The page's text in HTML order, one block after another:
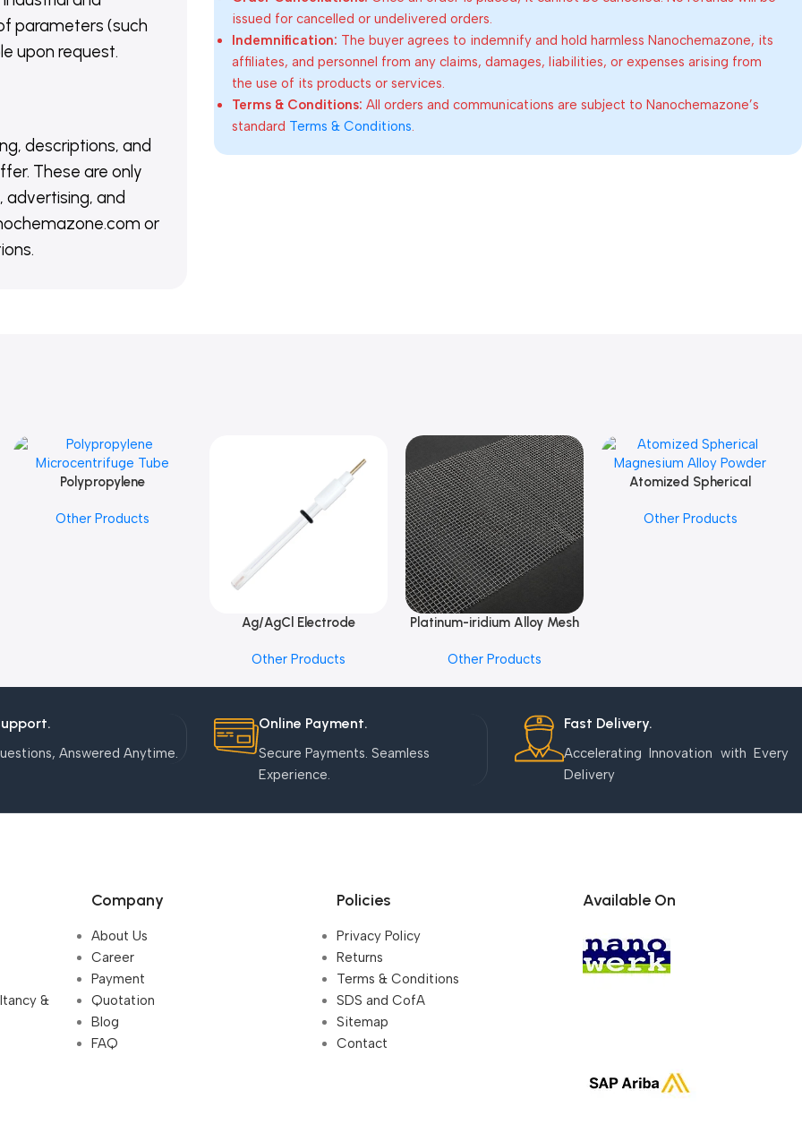
parameters (such
upon request.
descriptions, and
These are only
and
or
issued for cancelled or undelivered orders.
Indemnification: The buyer agrees to indemnify and hold harmless Nanochemazone, its
affiliates, and personnel from any claims, damages, liabilities, or expenses arising from
the use of its products or services.
Terms & Conditions: All orders and communications are subject to Nanochemazone’s
standard Terms & Conditions
Add To CartPolypropylene
Other Products
Add To Cart
Ag/AgCl Electrode
Other Products
Add To Cart
Platinum-iridium Alloy Mesh
Other Products
Add To Cart
Atomized Spherical
Other Products
Answered Anytime.
Online Payment.
Secure Payments. Seamless
Experience.
Fast Delivery.
Accelerating Innovation with Every
Delivery
&
Company
About Us
Career
Payment
Quotation
Blog
FAQ
Policies
Privacy Policy
Returns
Terms & Conditions
SDS and CofA
Sitemap
Contact
Available On